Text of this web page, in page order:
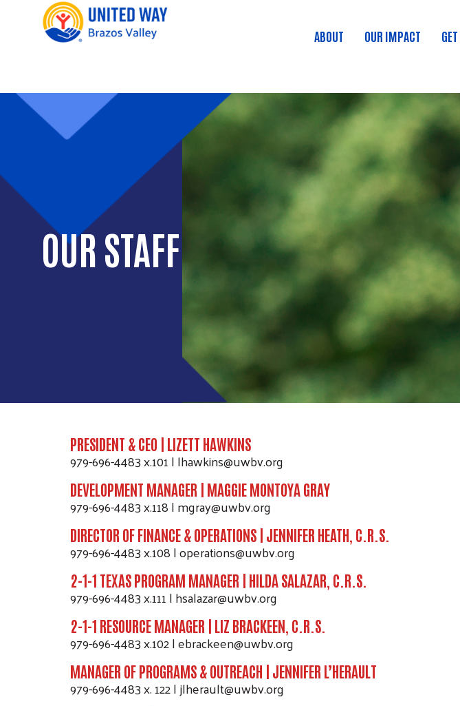
ABOUT OUR IMPACT
OUR STAFF
PRESIDENT & CEO | LIZETT HAWKINS
979-696-4483 x.101 | lhawkins@uwbv.org
DEVELOPMENT MANAGER | MAGGIE MONTOYA GRAY
979-696-4483 x.118 | mgray@uwbv.org
DIRECTOR OF FINANCE & OPERATIONS | JENNIFER HEATH, C.R.S.
979-696-4483 x.108 | operations@uwbv.org
2-1-1 TEXAS PROGRAM MANAGER | HILDA SALAZAR, C.R.S.
979-696-4483 x.111 | hsalazar@uwbv.org
2-1-1 RESOURCE MANAGER | LIZ BRACKEEN, C.R.S.
979-696-4483 x.102 | ebrackeen@uwbv.org
MANAGER OF PROGRAMS & OUTREACH | JENNIFER L’HERAULT
979-696-4483 x. 122 | jlherault@uwbv.org